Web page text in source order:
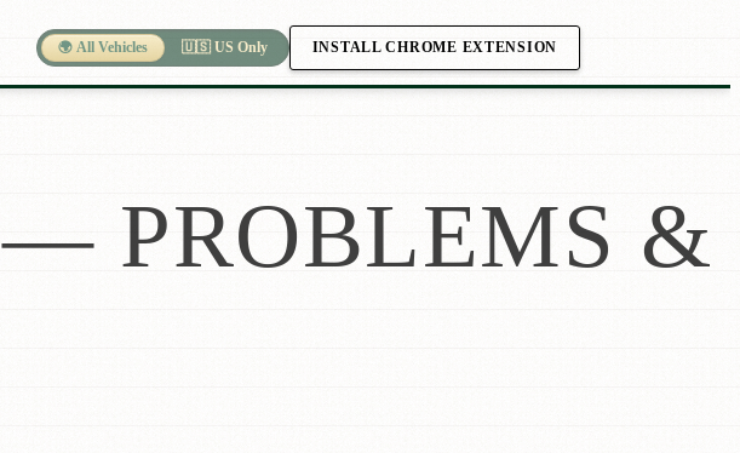
🌍 All Vehicles 🇺🇸 US Only INSTALL CHROME EXTENSION
— PROBLEMS &